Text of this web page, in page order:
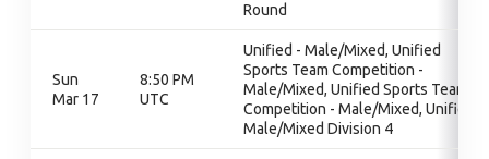
Round
Sun
Mar 17
8:50 PM
UTC
Unified - Male/Mixed, Unified
Sports Team Competition -
Male/Mixed, Unified Sports Team
Competition - Male/Mixed, Unified
Male/Mixed Division 4